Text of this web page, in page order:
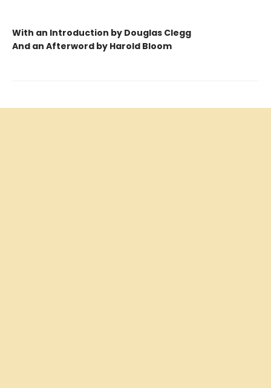
With an Introduction by Douglas Clegg
And an Afterword by Harold Bloom